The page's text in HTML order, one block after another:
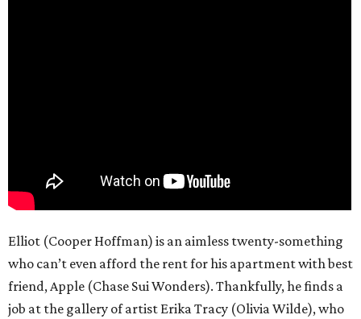
Elliot (Cooper Hoffman) is an aimless twenty-something
who can’t even afford the rent for his apartment with best
friend, Apple (Chase Sui Wonders). Thankfully, he finds a
job at the gallery of artist Erika Tracy (Olivia Wilde), who